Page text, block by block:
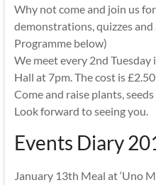
Why not come and join us
demonstrations, quizzes
Programme below)
We meet every 2nd
Hall at 7pm. The cost is
Come and raise plants,
Look forward to seeing you.
Events Diary
January 13th Meal at ‘Uno